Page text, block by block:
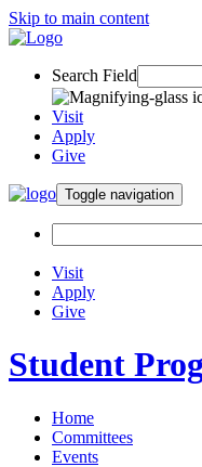
Skip to main content
Search Field
Visit
Apply
Give
Toggle navigation
Visit
Apply
Give
Student
Home
Committees
Events